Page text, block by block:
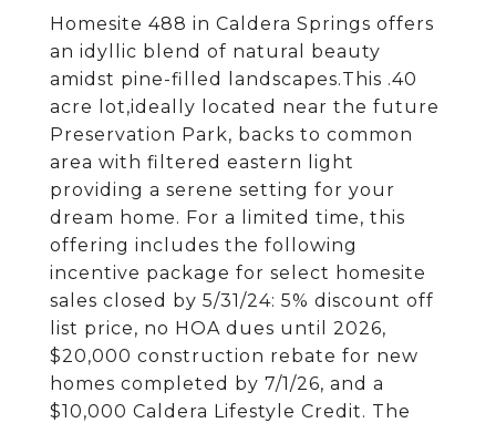
Homesite 488 in Caldera Springs offers
an idyllic blend of natural beauty
amidst pine-filled landscapes.This .40
acre lot,ideally located near the future
Preservation Park, backs to common
area with filtered eastern light
providing a serene setting for your
dream home. For a limited time, this
offering includes the following
incentive package for select homesite
sales closed by 5/31/24: 5% discount off
list price, no HOA dues until 2026,
$20,000 construction rebate for new
homes completed by 7/1/26, and a
$10,000 Caldera Lifestyle Credit. The